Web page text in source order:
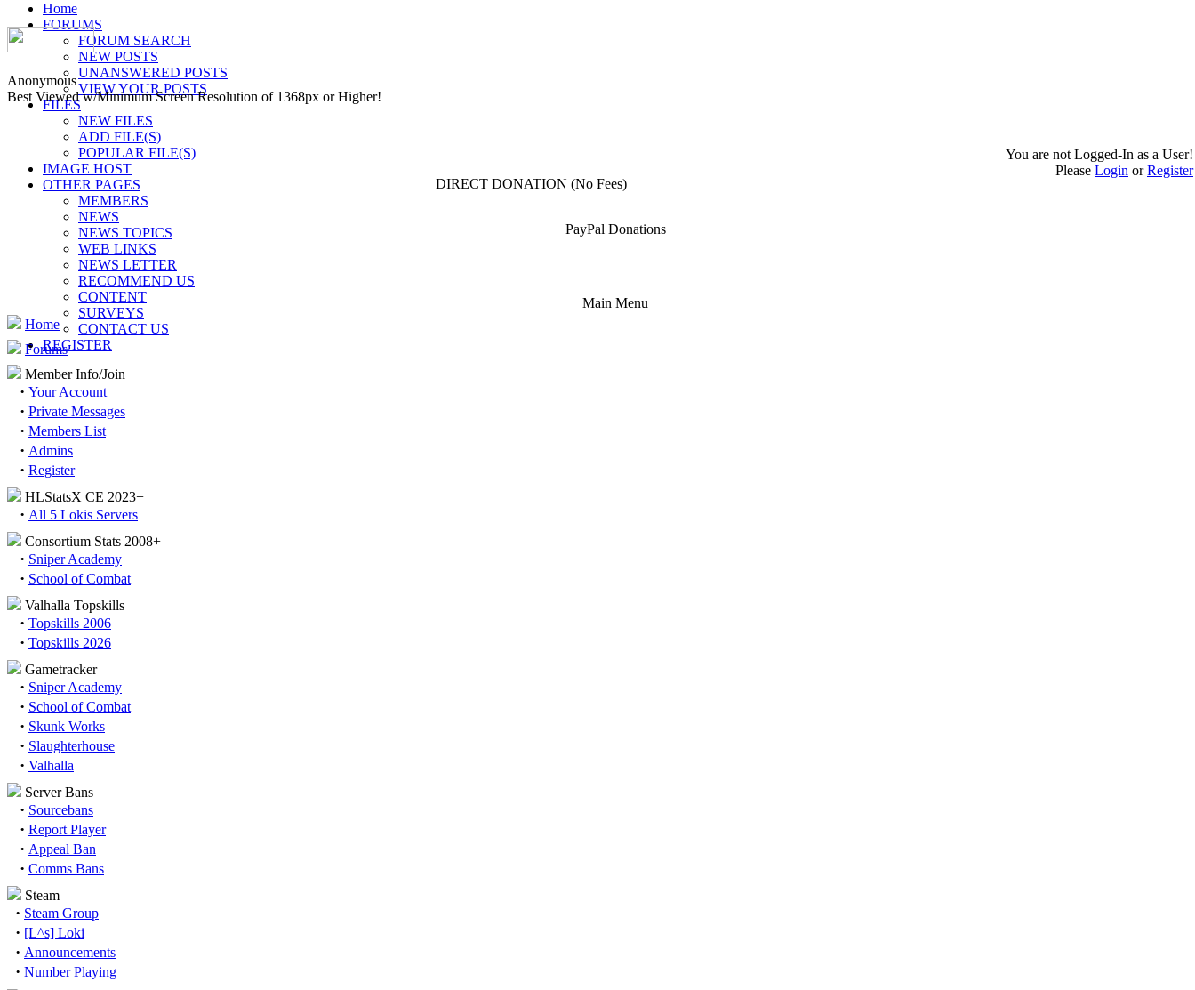
Home
FORUMS
FORUM SEARCH
NEW POSTS
UNANSWERED POSTS
VIEW YOUR POSTS
FILES
NEW FILES
ADD FILE(S)
POPULAR FILE(S)
IMAGE HOST
OTHER PAGES
MEMBERS
NEWS
NEWS TOPICS
WEB LINKS
NEWS LETTER
RECOMMEND US
CONTENT
SURVEYS
CONTACT US
REGISTER
Anonymous
Best Viewed w/Minimum Screen Resolution of 1368px or Higher!
You are not Logged-In as a User!
Please Login orRegister
DIRECT DONATION (No Fees)
PayPal Donations
Main Menu
Home
Forums
Member Info/Join
· Your Account
· Private Messages
· Members List
· Admins
· Register
HLStatsX CE 2023+
· All 5 Lokis Servers
Consortium Stats 2008+
· Sniper Academy
· School of Combat
Valhalla Topskills
· Topskills 2006
· Topskills 2026
Gametracker
· Sniper Academy
· School of Combat
· Skunk Works
· Slaughterhouse
· Valhalla
Server Bans
· Sourcebans
· Report Player
· Appeal Ban
· Comms Bans
Steam
· Steam Group
· [L^s] Loki
· Announcements
· Number Playing